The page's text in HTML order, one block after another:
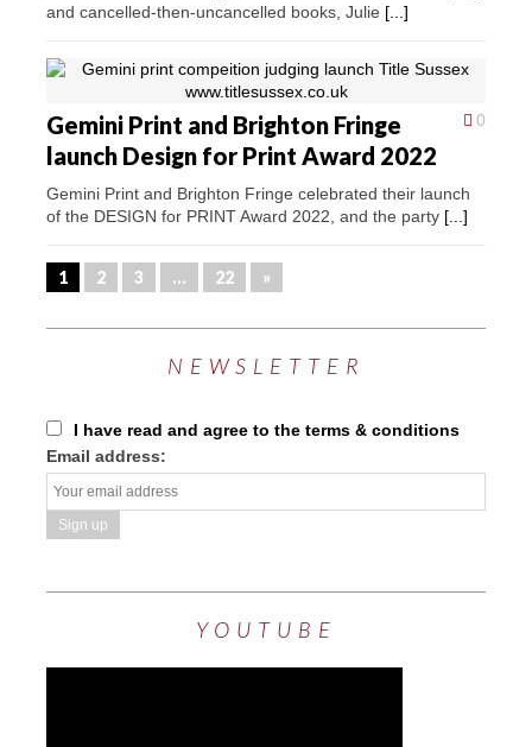
and cancelled-then-uncancelled books, Julie [...]
0
Gemini Print and Brighton Fringe
launch Design for Print Award 2022
Gemini Print and Brighton Fringe celebrated their launch
of the DESIGN for PRINT Award 2022, and the party [...]
1 2 3 … 22 »
NEWSLETTER
I have read and agree to the terms & conditions
Email address:
YOUTUBE